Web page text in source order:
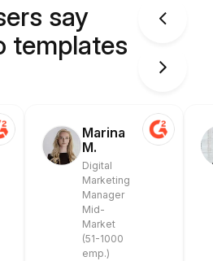
say
templates
Marina
M.
Digital
Marketing
Manager
Mid-
Market
(51-1000
emp.)